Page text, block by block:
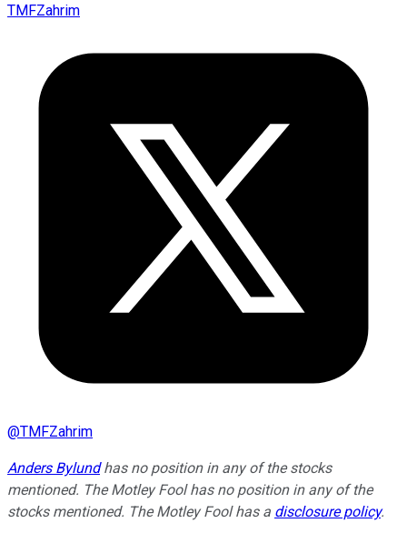
TMFZahrim
@TMFZahrim
Anders Bylundhas no position in any of the stocks
mentioned. The Motley Fool has no position in any of the
stocks mentioned. The Motley Fool has a disclosure policy.